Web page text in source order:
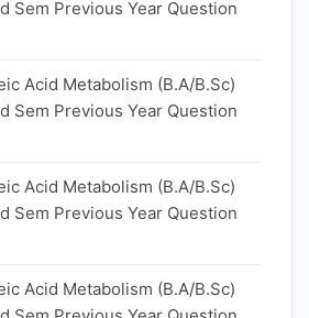
Sem Previous Year Question
Acid Metabolism (B.A/B.Sc)
Sem Previous Year Question
Acid Metabolism (B.A/B.Sc)
Sem Previous Year Question
Acid Metabolism (B.A/B.Sc)